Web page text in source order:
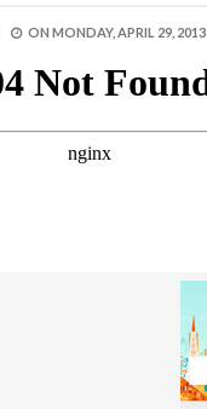
ON MONDAY, APRIL 29, 2013